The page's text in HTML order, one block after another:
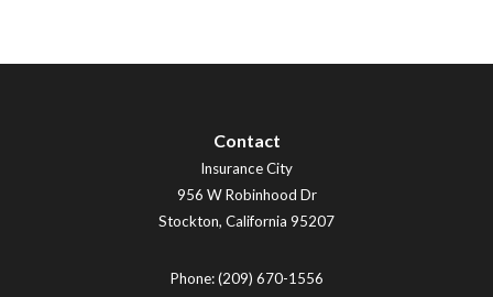
Contact
Insurance City
956 W Robinhood Dr
Stockton, California 95207
Phone:(209) 670-1556